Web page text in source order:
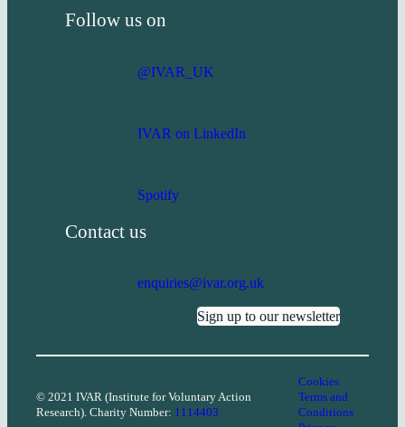
Follow us on
@IVAR_UK
IVAR on LinkedIn
Spotify
Contact us
enquiries@ivar.org.uk
Sign up to our newsletter
© 2021 IVAR (Institute for Voluntary Action
Research). Charity Number: 1114403
Cookies
Terms and
Conditions